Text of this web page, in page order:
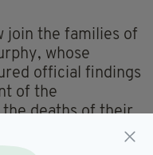
join the families of
whose
official findings
of the
deaths of their